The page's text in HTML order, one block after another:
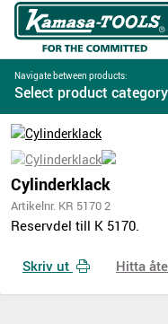
Navigate between products:
Select product category
Cylinderklack
Artikelnr. KR 5170 2
Reservdel till K 5170.
Skriv ut Hitta